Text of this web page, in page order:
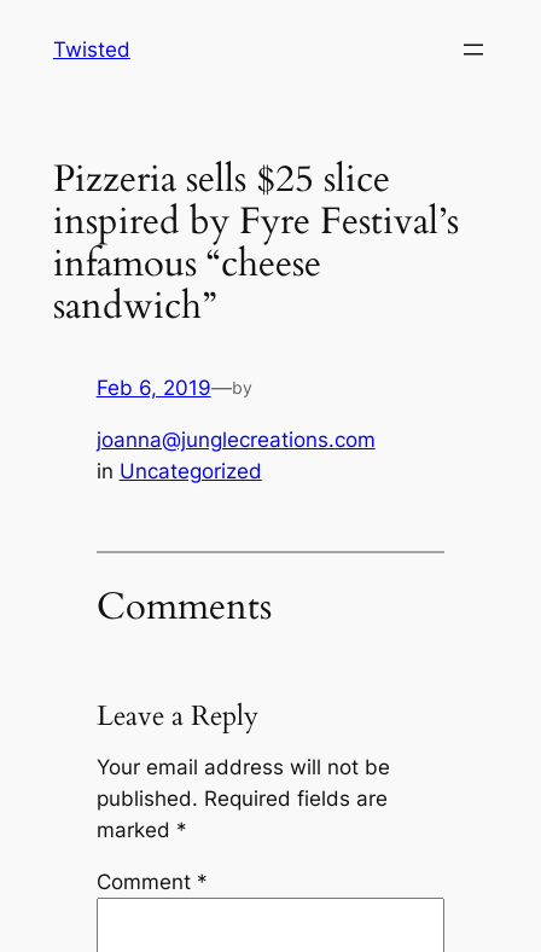
Twisted
Pizzeria sells $25 slice
inspired by Fyre Festival’s
infamous “cheese
sandwich”
Feb 6, 2019—by
joanna@junglecreations.com
in Uncategorized
Comments
Leave a Reply
Your email address will not be
published. Required fields are
marked *
Comment *